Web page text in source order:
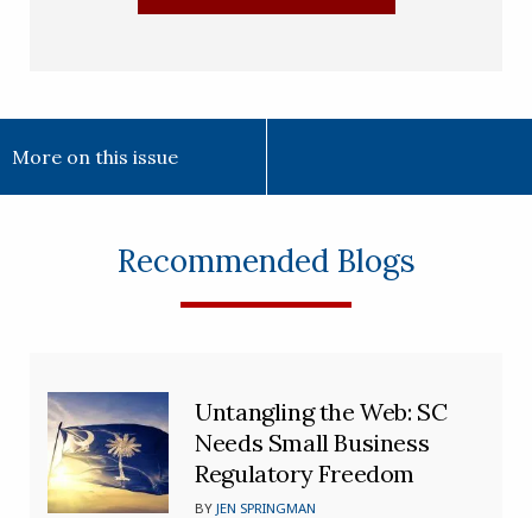
More on this issue
Recommended Blogs
Untangling the Web: SC
Needs Small Business
Regulatory Freedom
BYJEN SPRINGMAN